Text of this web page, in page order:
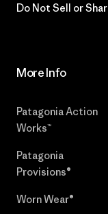
Do Not Sell or
More Info
Patagonia Action
Works™
Patagonia
Provisions®
Worn Wear®